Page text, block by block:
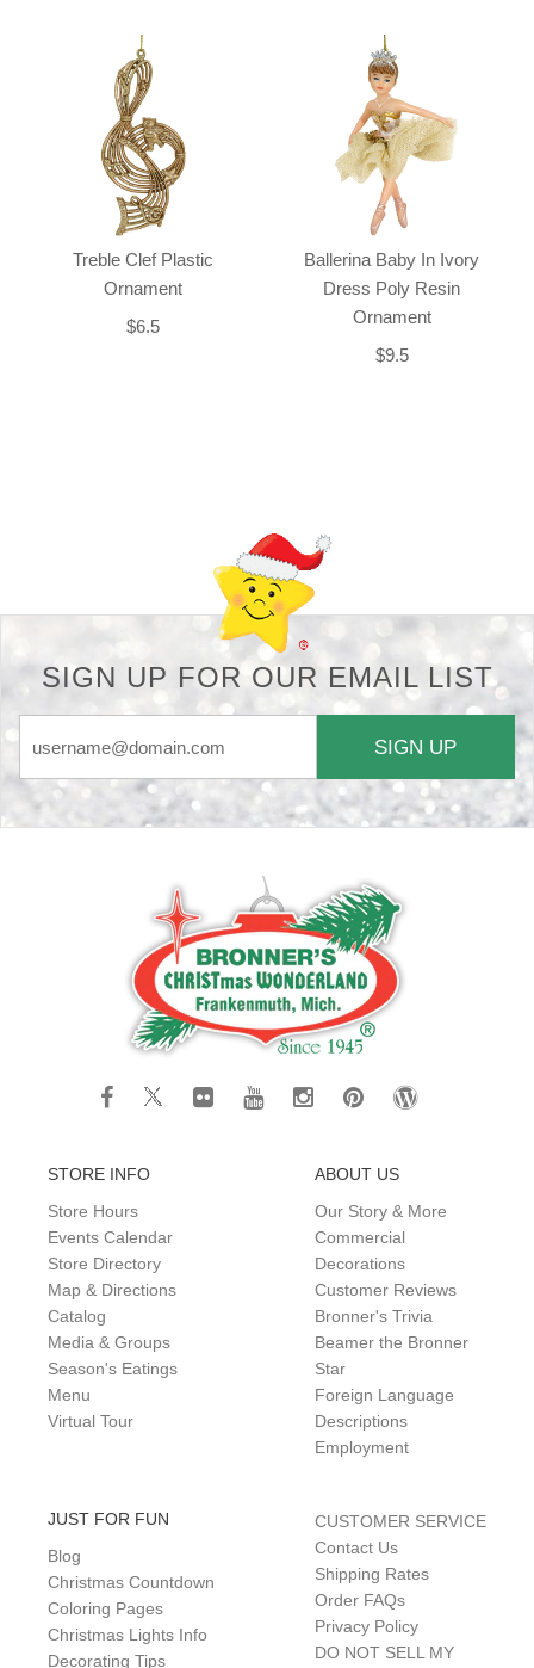
Treble Clef Plastic
Ornament
$6.5
Ballerina Baby In Ivory
Dress Poly Resin
Ornament
$9.5
SIGN UP FOR OUR EMAIL LIST
SIGN UP
STORE INFO
Store Hours
Events Calendar
Store Directory
Map & Directions
Catalog
Media & Groups
Season's Eatings
Menu
Virtual Tour
ABOUT US
Our Story & More
Commercial
Decorations
Customer Reviews
Bronner's Trivia
Beamer the Bronner
Star
Foreign Language
Descriptions
Employment
JUST FOR FUN
Blog
Christmas Countdown
Coloring Pages
Christmas Lights Info
Decorating Tips
CUSTOMER SERVICE
Contact Us
Shipping Rates
Order FAQs
Privacy Policy
DO NOT SELL MY